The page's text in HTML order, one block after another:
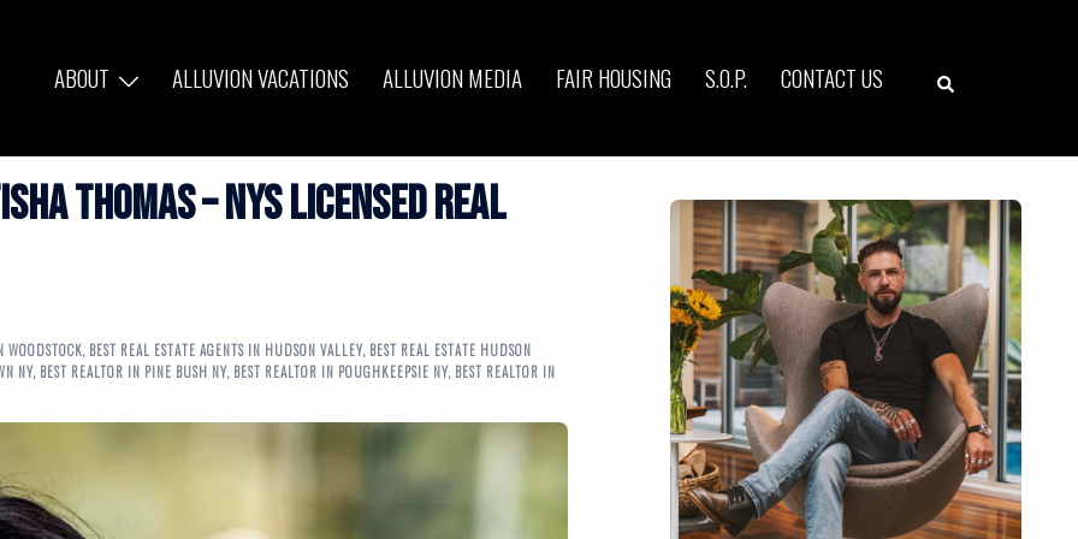
ABOUT ALLUVION VACATIONS ALLUVION MEDIA FAIR HOUSING S.O.P. CONTACT US Search
Thomas – NYS Licensed Real
WOODSTOCK, BEST REAL ESTATE AGENTS IN HUDSON VALLEY, BEST REAL ESTATE HUDSON
NY, BEST REALTOR IN PINE BUSH NY, BEST REALTOR IN POUGHKEEPSIE NY, BEST REALTOR IN